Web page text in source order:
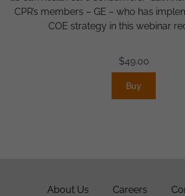
CPR’s members – GE – who has
COE strategy in this webinar
$49.00
Buy
About Us Careers